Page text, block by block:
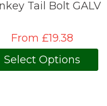
Tail Bolt GALV
From £19.38
Select Options